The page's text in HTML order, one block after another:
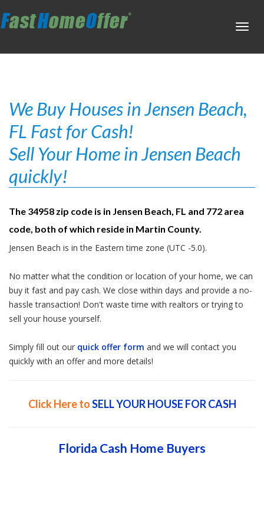
We Buy Houses in Jensen Beach,
FL Fast for Cash!
Sell Your Home in Jensen Beach
quickly!
The 34958 zip code is in Jensen Beach, FL and 772 area
code, both of which reside in Martin County.
Jensen Beach is in the Eastern time zone (UTC -5.0).
No matter what the condition or location of your home, we can
buy it fast and pay cash. We close within days and provide a no-
hassle transaction! Don't waste time with realtors or trying to
sell your house yourself.
Simply fill out our quick offer form and we will contact you
quickly with an offer and more details!
Click Here toSELL YOUR HOUSE FOR CASH
Florida Cash Home Buyers